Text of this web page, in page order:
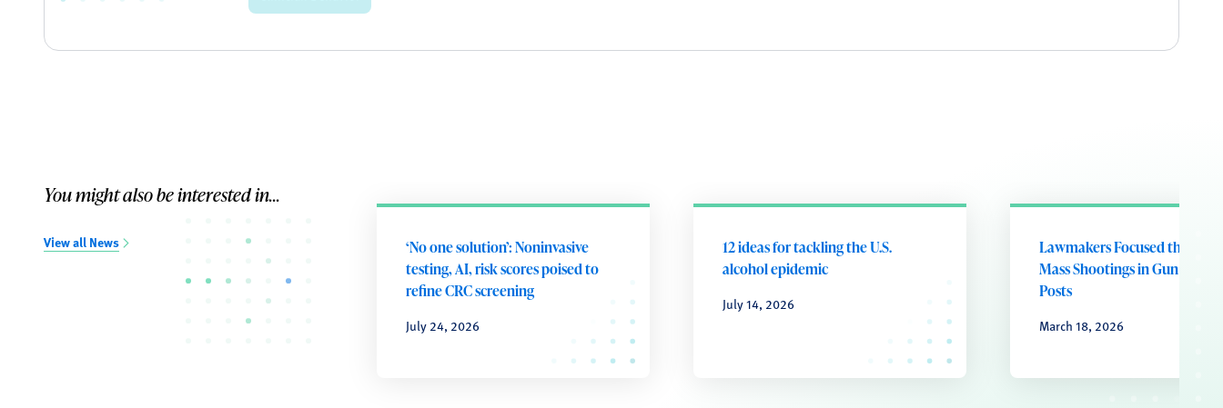
You might also be interested in...
View all News
‘No one solution’: Noninvasive
testing, AI, risk scores poised to
refine CRC screening
July 24, 2026
12 ideas for tackling the U.S.
alcohol epidemic
July 14, 2026
Lawmakers Focused the
Mass Shootings in Gun
Posts
March 18, 2026